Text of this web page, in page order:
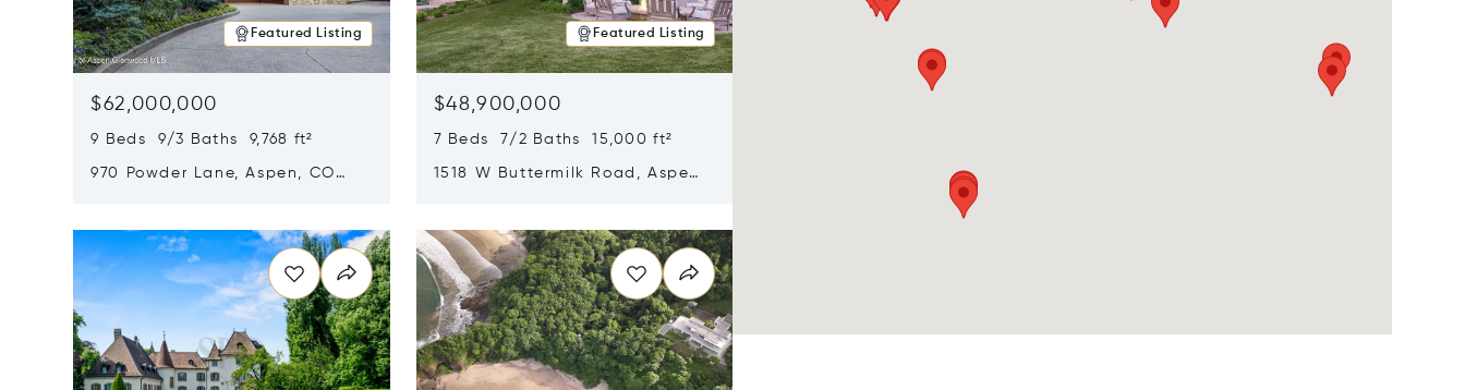
Featured Listing
$62,000,000
9 Beds 9/3 Baths 9,768 ft²
970 Powder Lane, Aspen, CO
Featured Listing
$48,900,000
7 Beds 7/2 Baths 15,000 ft²
1518 W Buttermilk Road, Aspen,